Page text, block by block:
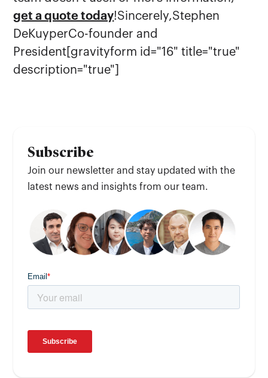
get a quote today!Sincerely,Stephen
DeKuyperCo-founder and
President[gravityform id="16" title="true"
description="true"]
Subscribe
Join our newsletter and stay updated with the
latest news and insights from our team.